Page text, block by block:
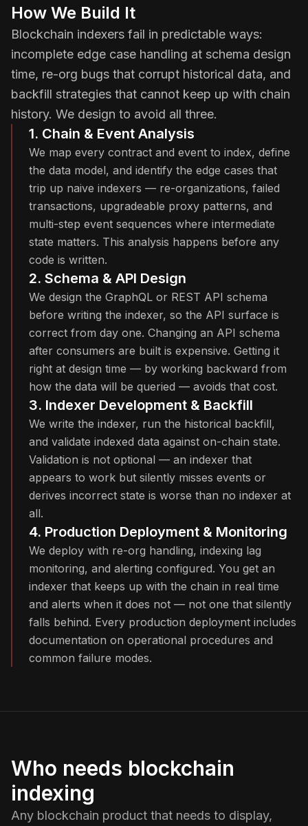
How We Build It
Blockchain indexers fail in predictable ways:
incomplete edge case handling at schema design
time, re-org bugs that corrupt historical data, and
backfill strategies that cannot keep up with chain
history. We design to avoid all three.
1. Chain & Event Analysis
We map every contract and event to index, define
the data model, and identify the edge cases that
trip up naive indexers — re-organizations, failed
transactions, upgradeable proxy patterns, and
multi-step event sequences where intermediate
state matters. This analysis happens before any
code is written.
2. Schema & API Design
We design the GraphQL or REST API schema
before writing the indexer, so the API surface is
correct from day one. Changing an API schema
after consumers are built is expensive. Getting it
right at design time — by working backward from
how the data will be queried — avoids that cost.
3. Indexer Development & Backfill
We write the indexer, run the historical backfill,
and validate indexed data against on-chain state.
Validation is not optional — an indexer that
appears to work but silently misses events or
derives incorrect state is worse than no indexer at
all.
4. Production Deployment & Monitoring
We deploy with re-org handling, indexing lag
monitoring, and alerting configured. You get an
indexer that keeps up with the chain in real time
and alerts when it does not — not one that silently
falls behind. Every production deployment includes
documentation on operational procedures and
common failure modes.
Who needs blockchain
indexing
Any blockchain product that needs to display,